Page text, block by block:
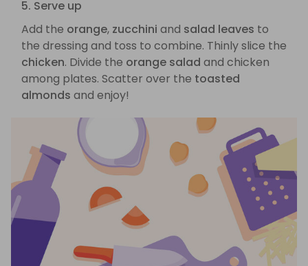
5. Serve up
Add the orange, zucchini and salad leaves to
the dressing and toss to combine. Thinly slice the
chicken. Divide the orange salad and chicken
among plates. Scatter over the toasted
almonds and enjoy!